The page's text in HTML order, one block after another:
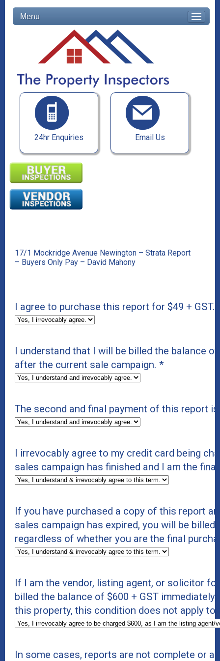
Menu
24hr Enquiries Email Us
17/1 Mockridge Avenue Newington – Strata Report
– Buyers Only Pay – David Mahony
I agree to purchase this report for $49 + GST.
I understand that I will be billed the balance
after the current sale campaign. *
The second and final payment of this report
I irrevocably agree to my credit card being
sales campaign has finished and I am the
If you have purchased a copy of this report
sales campaign has expired, you will be
regardless of whether you are the final
If I am the vendor, listing agent, or solicitor
billed the balance of $600 + GST
this property, this condition does not apply to
In some cases, reports are not complete or